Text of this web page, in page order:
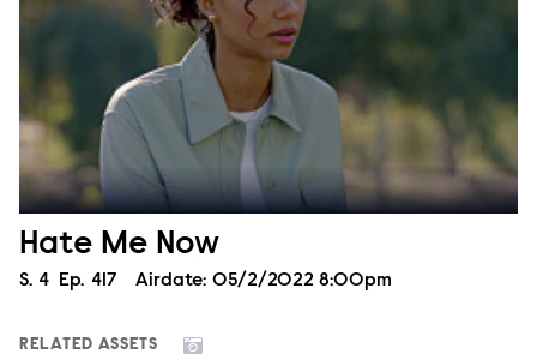
Hate Me Now
Season
S. 4 Episode
Ep. 417 Airdate: 05/2/2022 8:00pm
RELATED ASSETS